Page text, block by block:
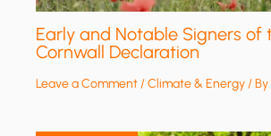
Early and Notable Signers of
Cornwall Declaration
Leave a Comment/Climate & Energy/ By